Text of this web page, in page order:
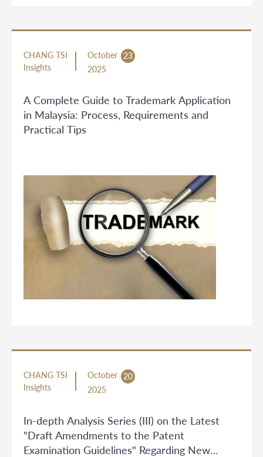
CHANG TSI
Insights
October
23
2025
A Complete Guide to Trademark Application
in Malaysia: Process, Requirements and
Practical Tips
CHANG TSI
Insights
October
20
2025
In-depth Analysis Series (III) on the Latest
"Draft Amendments to the Patent
Examination Guidelines" Regarding New